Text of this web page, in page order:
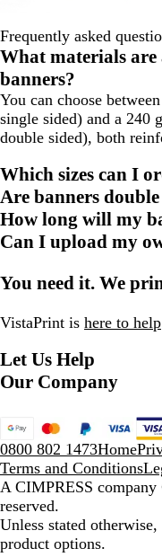
Frequently asked
What materials
banners?
You can choose
single sided) and a 240
double sided), both
Which sizes can I
Are banners double
How long will my
Can I upload my
You need it. We
VistaPrint is here to help
Let Us Help
Our Company
0800 802 1473Home
Terms and Conditions
A CIMPRESS company
reserved.
Unless stated
product options.